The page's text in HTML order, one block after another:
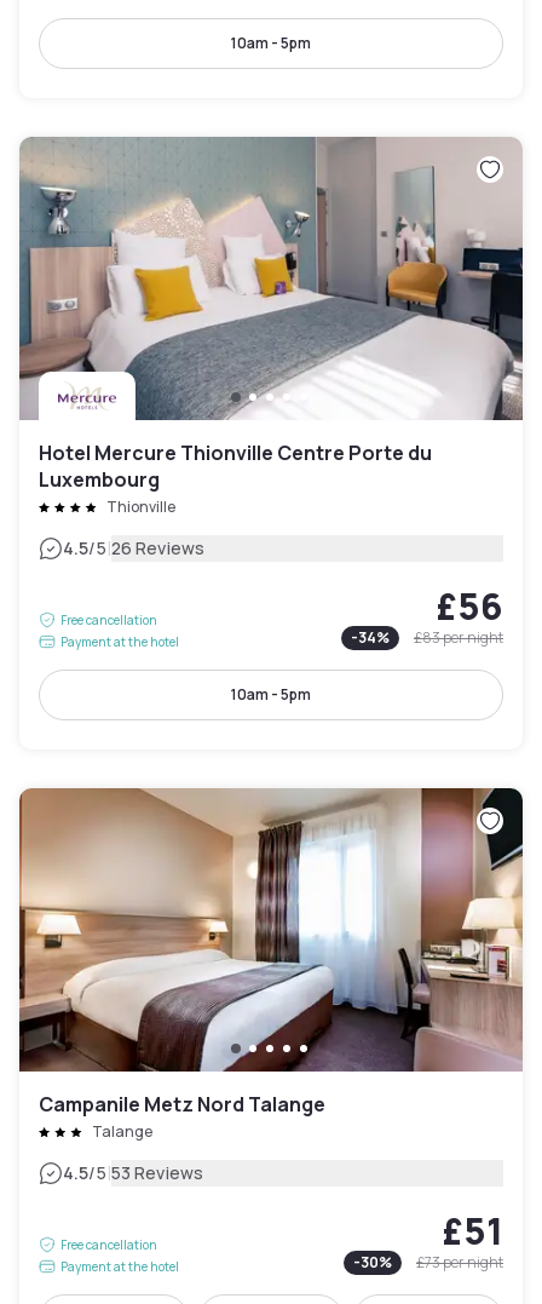
10am - 5pm
Hotel Mercure Thionville Centre Porte du
Luxembourg
Thionville
4.5/5|26 Reviews
Free cancellation
Payment at the hotel
£56
-34% £83per night
10am - 5pm
Campanile Metz Nord Talange
Talange
4.5/5|53 Reviews
Free cancellation
Payment at the hotel
£51
-30% £73per night